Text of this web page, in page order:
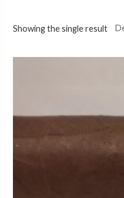
Showing the single result